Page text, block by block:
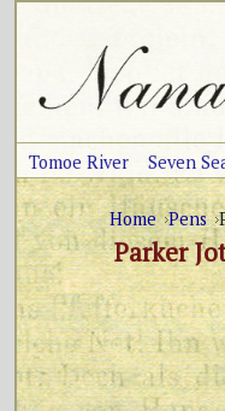
Tomoe River Seven
Home Pens
Parker